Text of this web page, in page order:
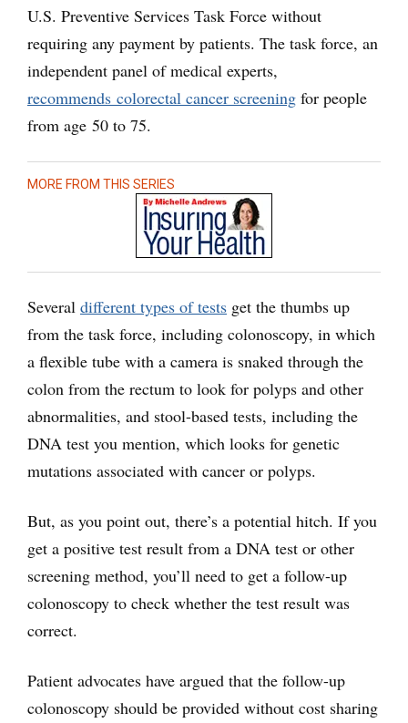
U.S. Preventive Services Task Force without
requiring any payment by patients. The task force, an
independent panel of medical experts,
recommends colorectal cancer screening for people
from age 50 to 75.
MORE FROM THIS SERIES
Several different types of tests get the thumbs up
from the task force, including colonoscopy, in which
a flexible tube with a camera is snaked through the
colon from the rectum to look for polyps and other
abnormalities, and stool-based tests, including the
DNA test you mention, which looks for genetic
mutations associated with cancer or polyps.
But, as you point out, there’s a potential hitch. If you
get a positive test result from a DNA test or other
screening method, you’ll need to get a follow-up
colonoscopy to check whether the test result was
correct.
Patient advocates have argued that the follow-up
colonoscopy should be provided without cost sharing